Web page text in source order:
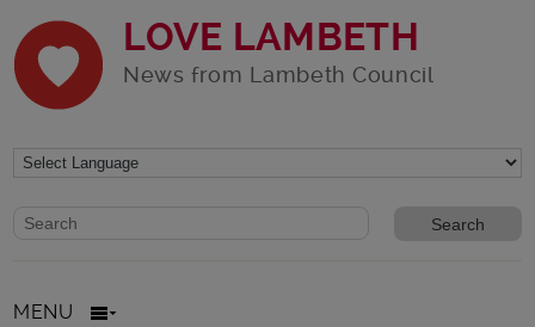
LOVE LAMBETH
News from Lambeth Council
Website search form
Search website
MENU